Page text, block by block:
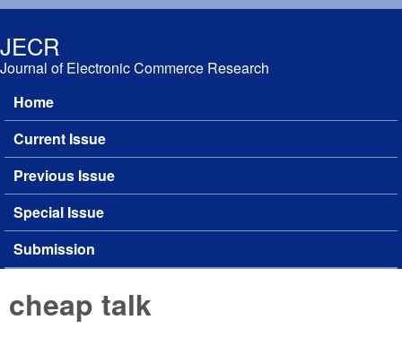
JECR
Journal of Electronic Commerce Research
Main menu
Home
Current Issue
Previous Issue
Special Issue
Submission
cheap talk